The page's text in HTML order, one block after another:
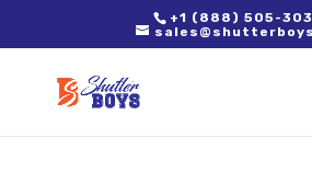
2. Paste it in between the tags of the
right after the Google tag.
+1 (888) 505-